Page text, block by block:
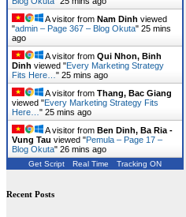
A visitor from Nam Dinh viewed
"admin – Page 367 – Blog Okuta" 25 mins
ago
A visitor from Qui Nhon, Binh
Dinh viewed "Every Marketing Strategy
Fits Here… " 25 mins ago
A visitor from Thang, Bac Giang
viewed "Every Marketing Strategy Fits
Here… " 25 mins ago
A visitor from Ben Dinh, Ba Ria -
Vung Tau viewed "Pemula – Page 17 –
Blog Okuta" 26 mins ago
Get Script Real Time Tracking ON
Recent Posts